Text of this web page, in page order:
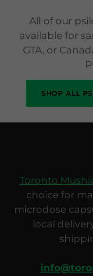
All of our
available for
GTA, or
SHOP ALL
Toronto
choice for
microdose
local